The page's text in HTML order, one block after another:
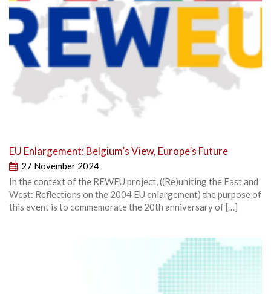
EU Enlargement: Belgium’s View, Europe’s Future
27 November 2024
In the context of the REWEU project, ((Re)uniting the East and
West: Reflections on the 2004 EU enlargement) the purpose of
this event is to commemorate the 20th anniversary of […]